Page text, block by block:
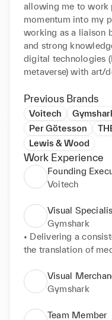
allowing me to work
momentum into my
working as a liaison
and strong
digital technologies
metaverse) with art/
Exceptional CAD
(Illustrator,
Premier Pro) as
Previous Brands
Voitech
Per Götesson
Lewis & Wood
Work Experience
Founding
Voitech
Visual
Gymshark
• Delivering a
the translation of
• Analysing
how they can be
• Briefing in
Visual
Gymshark
Team Member